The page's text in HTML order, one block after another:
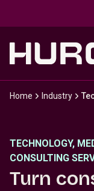
Home Industry
TECHNOLOGY,
CONSULTING
Turn